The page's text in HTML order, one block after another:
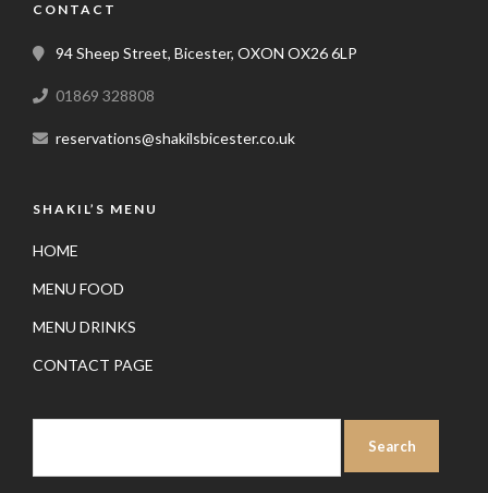
CONTACT
94 Sheep Street, Bicester, OXON OX26 6LP
01869 328808
reservations@shakilsbicester.co.uk
SHAKIL’S MENU
HOME
MENU FOOD
MENU DRINKS
CONTACT PAGE
SEARCH